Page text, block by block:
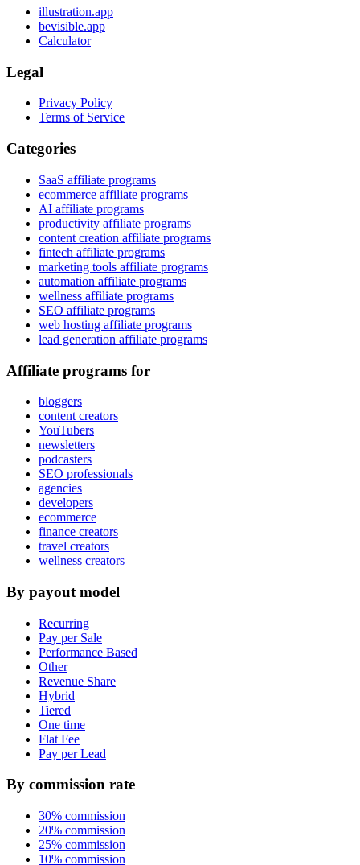
illustration.app
bevisible.app
Calculator
Legal
Privacy Policy
Terms of Service
Categories
SaaS affiliate programs
ecommerce affiliate programs
AI affiliate programs
productivity affiliate programs
content creation affiliate programs
fintech affiliate programs
marketing tools affiliate programs
automation affiliate programs
wellness affiliate programs
SEO affiliate programs
web hosting affiliate programs
lead generation affiliate programs
Affiliate programs for
bloggers
content creators
YouTubers
newsletters
podcasters
SEO professionals
agencies
developers
ecommerce
finance creators
travel creators
wellness creators
By payout model
Recurring
Pay per Sale
Performance Based
Other
Revenue Share
Hybrid
Tiered
One time
Flat Fee
Pay per Lead
By commission rate
30% commission
20% commission
25% commission
10% commission